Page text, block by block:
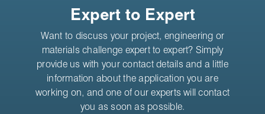
Expert to Expert
Want to discuss your project, engineering or
materials challenge expert to expert? Simply
provide us with your contact details and a little
information about the application you are
working on, and one of our experts will contact
you as soon as possible.